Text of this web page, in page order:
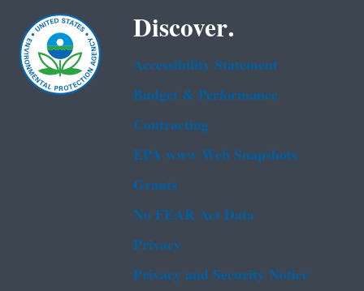
Discover.
Accessibility Statement
Budget & Performance
Contracting
EPA www Web Snapshots
Grants
No FEAR Act Data
Privacy
Privacy and Security Notice